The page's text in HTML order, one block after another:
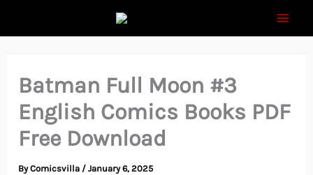
Batman Full Moon #3
English Comics Books PDF
Free Download
ByComicsvilla /January 6, 2025